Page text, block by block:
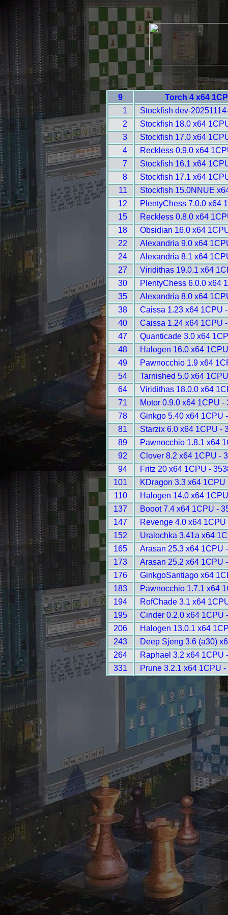
9
Torch 4 x64
1
Stockfish dev-
2
Stockfish 18.0 x64
3
Stockfish 17.0 x64
4
Reckless 0.9.0 x64
7
Stockfish 16.1 x64
8
Stockfish 17.1 x64
11
Stockfish 15.0NNUE
12
PlentyChess 7.0.0 x64
15
Reckless 0.8.0 x64
18
Obsidian 16.0 x64
22
Alexandria 9.0 x64
24
Alexandria 8.1 x64
27
Viridithas 19.0.1 x64
30
PlentyChess 6.0.0 x64
35
Alexandria 8.0 x64
38
Caissa 1.23 x64 1CPU
40
Caissa 1.24 x64 1CPU
47
Quanticade 3.0 x64
48
Halogen 16.0 x64
49
Pawnocchio 1.9 x64
54
Tarnished 5.0 x64
64
Viridithas 18.0.0 x64
71
Motor 0.9.0 x64 1CPU -
78
Ginkgo 5.40 x64 1CPU
81
Starzix 6.0 x64 1CPU -
89
Pawnocchio 1.8.1 x64
92
Clover 8.2 x64 1CPU -
94
Fritz 20 x64 1CPU -
101
KDragon 3.3 x64 1CPU
110
Halogen 14.0 x64
137
Booot 7.4 x64 1CPU -
147
Revenge 4.0 x64 1CPU
152
Uralochka 3.41a x64
165
Arasan 25.3 x64 1CPU
173
Arasan 25.2 x64 1CPU
176
GinkgoSantiago x64
183
Pawnocchio 1.7.1 x64
194
RofChade 3.1 x64
195
Cinder 0.2.0 x64 1CPU
206
Halogen 13.0.1 x64
243
Deep Sjeng 3.6 (a30)
264
Raphael 3.2 x64 1CPU
331
Prune 3.2.1 x64 1CPU -